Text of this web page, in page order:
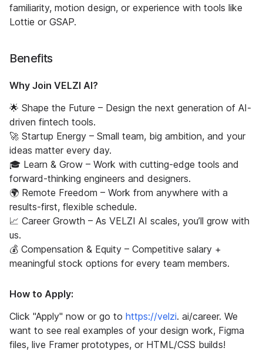
familiarity, motion design, or experience with tools like
Lottie or GSAP.
Benefits
Why Join VELZI AI?
🌟 Shape the Future – Design the next generation of AI-
driven fintech tools.
🚀 Startup Energy – Small team, big ambition, and your
ideas matter every day.
🎓 Learn & Grow – Work with cutting-edge tools and
forward-thinking engineers and designers.
🌍 Remote Freedom – Work from anywhere with a
results-first, flexible schedule.
📈 Career Growth – As VELZI AI scales, you’ll grow with
us.
💰 Compensation & Equity – Competitive salary +
meaningful stock options for every team members.
How to Apply:
Click "Apply" now or go to https://velzi. ai/career. We
want to see real examples of your design work, Figma
files, live Framer prototypes, or HTML/CSS builds!